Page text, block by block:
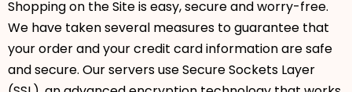
Shopping on the Site is easy, secure and worry-free.
We have taken several measures to guarantee that
your order and your credit card information are safe
and secure. Our servers use Secure Sockets Layer